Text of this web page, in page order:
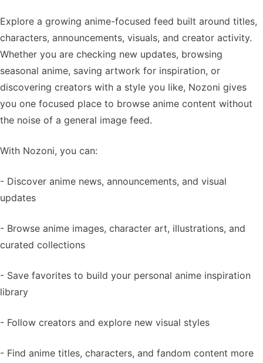
Explore a growing anime-focused feed built around titles,
characters, announcements, visuals, and creator activity.
Whether you are checking new updates, browsing
seasonal anime, saving artwork for inspiration, or
discovering creators with a style you like, Nozoni gives
you one focused place to browse anime content without
the noise of a general image feed.
With Nozoni, you can:
- Discover anime news, announcements, and visual
updates
- Browse anime images, character art, illustrations, and
curated collections
- Save favorites to build your personal anime inspiration
library
- Follow creators and explore new visual styles
- Find anime titles, characters, and fandom content more